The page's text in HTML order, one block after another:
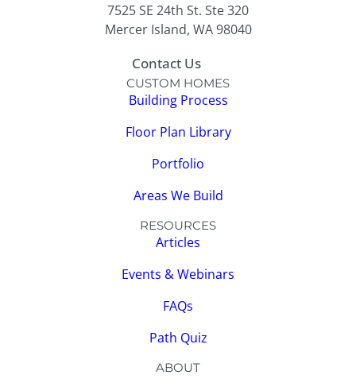
7525 SE 24th St. Ste 320
Mercer Island, WA 98040
Contact Us
CUSTOM HOMES
Building Process
Floor Plan Library
Portfolio
Areas We Build
RESOURCES
Articles
Events & Webinars
FAQs
Path Quiz
ABOUT